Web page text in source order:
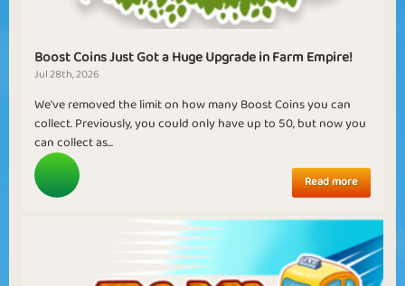
Boost Coins Just Got a Huge Upgrade in Farm Empire!
Jul 28th, 2026
We've removed the limit on how many Boost Coins you can
collect. Previously, you could only have up to 50, but now you
can collect as...
Read more